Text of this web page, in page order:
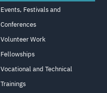
Events, Festivals and
Conferences
Volunteer Work
Fellowships
Vocational and Technical
Trainings